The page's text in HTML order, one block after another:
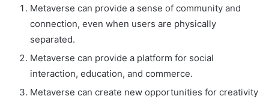
Metaverse can provide a sense of community and
connection, even when users are physically
separated.
Metaverse can provide a platform for social
interaction, education, and commerce.
Metaverse can create new opportunities for creativity